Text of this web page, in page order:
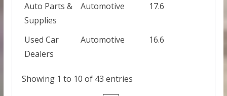
Auto Parts &
Supplies
Automotive 17.6
Used Car
Dealers
Automotive 16.6
Showing 1 to 10 of 43 entries